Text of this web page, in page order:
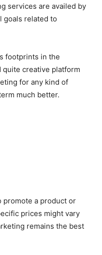
services are availed by
goals related to
footprints in the
quite creative platform
for any kind of
much better.
promote a product or
prices might vary
remains the best